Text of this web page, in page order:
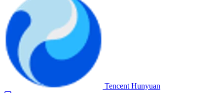
Tencent Hunyuan